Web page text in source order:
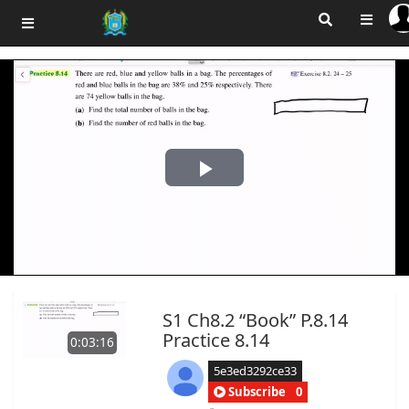
Play
0:03:16
S1 Ch8.2 “Book” P.8.14
Practice 8.14
5e3ed3292ce33
Subscribe
0